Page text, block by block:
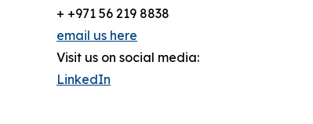
+ +971 56 219 8838
email us here
Visit us on social media:
LinkedIn